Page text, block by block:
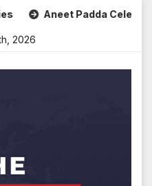
Aneet Padda Celebrates
2026